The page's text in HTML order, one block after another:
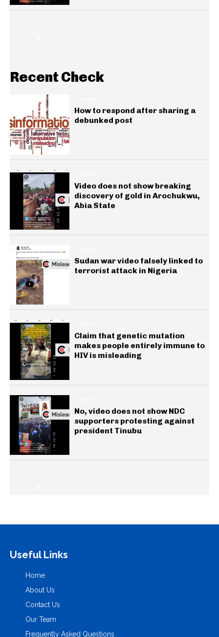
Recent Check
How to respond after sharing a
debunked post
Video does not show breaking
discovery of gold in Arochukwu,
Abia State
Sudan war video falsely linked to
terrorist attack in Nigeria
Claim that genetic mutation
makes people entirely immune to
HIV is misleading
No, video does not show NDC
supporters protesting against
president Tinubu
Useful Links
Home
About Us
Contact Us
Our Team
Frequently Asked Questions